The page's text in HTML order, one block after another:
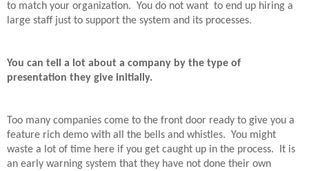
to match your organization. You do not want to end up hiring a
large staff just to support the system and its processes.
You can tell a lot about a company by the type of
presentation they give initially.
Too many companies come to the front door ready to give you a
feature rich demo with all the bells and whistles. You might
waste a lot of time here if you get caught up in the process.
It is
an early warning system that they have not done their own